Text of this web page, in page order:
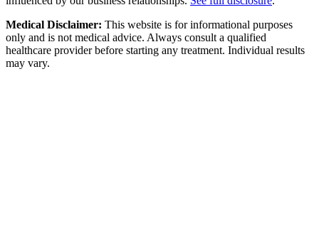
Medical Disclaimer: This website is for informational purposes
only and is not medical advice. Always consult a qualified
healthcare provider before starting any treatment. Individual results
may vary.